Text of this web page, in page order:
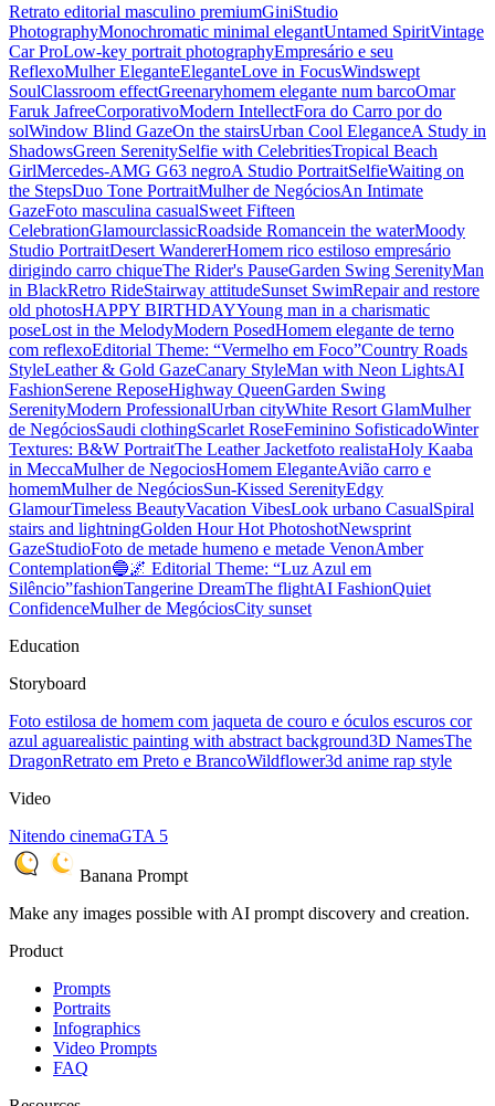
Retrato editorial masculino premiumGiniStudio
PhotographyMonochromatic minimal elegantUntamed SpiritVintage
Car ProLow-key portrait photographyEmpresário e seu
ReflexoMulher EleganteEleganteLove in FocusWindswept
SoulClassroom effectGreenaryhomem elegante num barcoOmar
Faruk JafreeCorporativoModern IntellectFora do Carro por do
solWindow Blind GazeOn the stairsUrban Cool EleganceA Study in
ShadowsGreen SerenitySelfie with CelebritiesTropical Beach
GirlMercedes-AMG G63 negroA Studio PortraitSelfieWaiting on
the StepsDuo Tone PortraitMulher de NegóciosAn Intimate
GazeFoto masculina casualSweet Fifteen
CelebrationGlamourclassicRoadside Romancein the waterMoody
Studio PortraitDesert WandererHomem rico estiloso empresário
dirigindo carro chiqueThe Rider's PauseGarden Swing SerenityMan
in BlackRetro RideStairway attitudeSunset SwimRepair and restore
old photosHAPPY BIRTHDAYYoung man in a charismatic
poseLost in the MelodyModern PosedHomem elegante de terno
com reflexoEditorial Theme: “Vermelho em Foco”Country Roads
StyleLeather & Gold GazeCanary StyleMan with Neon LightsAI
FashionSerene ReposeHighway QueenGarden Swing
SerenityModern ProfessionalUrban cityWhite Resort GlamMulher
de NegóciosSaudi clothingScarlet RoseFeminino SofisticadoWinter
Textures: B&W PortraitThe Leather Jacketfoto realistaHoly Kaaba
in MeccaMulher de NegociosHomem EleganteAvião carro e
homemMulher de NegóciosSun-Kissed SerenityEdgy
GlamourTimeless BeautyVacation VibesLook urbano CasualSpiral
stairs and lightningGolden Hour Hot PhotoshotNewsprint
GazeStudioFoto de metade humeno e metade VenonAmber
Contemplation🔵🌌 Editorial Theme: “Luz Azul em
Silêncio”fashionTangerine DreamThe flightAI FashionQuiet
ConfidenceMulher de MegóciosCity sunset
Education
Storyboard
Foto estilosa de homem com jaqueta de couro e óculos escuros cor
azul aguarealistic painting with abstract background3D NamesThe
DragonRetrato em Preto e BrancoWildflower3d anime rap style
Video
Nitendo cinemaGTA 5
Banana Prompt
Make any images possible with AI prompt discovery and creation.
Product
Prompts
Portraits
Infographics
Video Prompts
FAQ